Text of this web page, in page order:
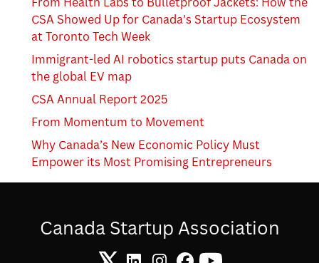
CSA Showed Up for Canada’s Startup Ecosystem
at Toronto Tech Week
Immigrant-led AI robotics startup puts Canada on
the global EV map
CSA Annual Report 2025
From Momentum to Movement
Why Canada’s New Economic Policy Must
Empower its Most Promising Entrepreneurs
Canada Startup Association